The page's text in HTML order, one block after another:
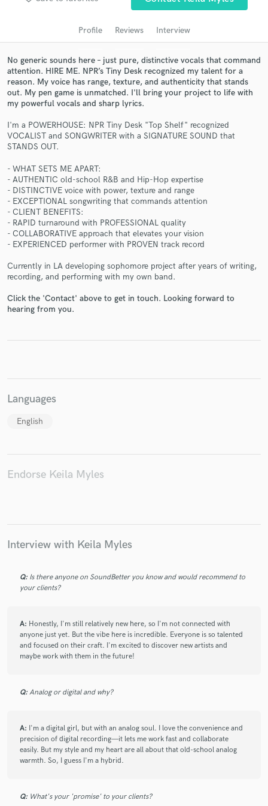
Profile Reviews Interview
No generic sounds here – just pure, distinctive vocals that command
attention. HIRE ME. NPR’s Tiny Desk recognized my talent for a
reason. My voice has range, texture, and authenticity that stands
out. My pen game is unmatched. I'll bring your project to life with
my powerful vocals and sharp lyrics.
I'm a POWERHOUSE: NPR Tiny Desk "Top Shelf" recognized
VOCALIST and SONGWRITER with a SIGNATURE SOUND that
STANDS OUT.
- WHAT SETS ME APART:
- AUTHENTIC old-school R&B and Hip-Hop expertise
- DISTINCTIVE voice with power, texture and range
- EXCEPTIONAL songwriting that commands attention
- CLIENT BENEFITS:
- RAPID turnaround with PROFESSIONAL quality
- COLLABORATIVE approach that elevates your vision
- EXPERIENCED performer with PROVEN track record
Currently in LA developing sophomore project after years of writing,
recording, and performing with my own band.
Click the 'Contact' above to get in touch. Looking forward to
hearing from you.
Languages
English
Endorse Keila Myles
Interview with Keila Myles
Q: Is there anyone on SoundBetter you know and would recommend to
your clients?
A: Honestly, I'm still relatively new here, so I'm not connected with
anyone just yet. But the vibe here is incredible. Everyone is so talented
and focused on their craft. I'm excited to discover new artists and
maybe work with them in the future!
Q: Analog or digital and why?
A: I'm a digital girl, but with an analog soul. I love the convenience and
precision of digital recording—it lets me work fast and collaborate
easily. But my style and my heart are all about that old-school analog
warmth. So, I guess I'm a hybrid.
Q: What's your 'promise' to your clients?
audio samples and verified reviews of top pros.
Contact pros directly with your project details
and receive handcrafted proposals and budgets
in a flash.
Make Amazing Music